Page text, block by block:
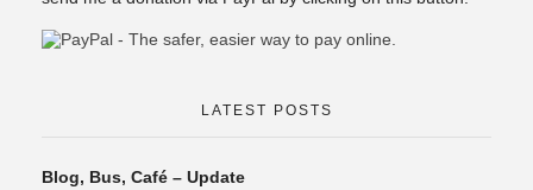
LATEST POSTS
Blog, Bus, Café – Update